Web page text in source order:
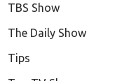
TBS Show
The Daily Show
Tips